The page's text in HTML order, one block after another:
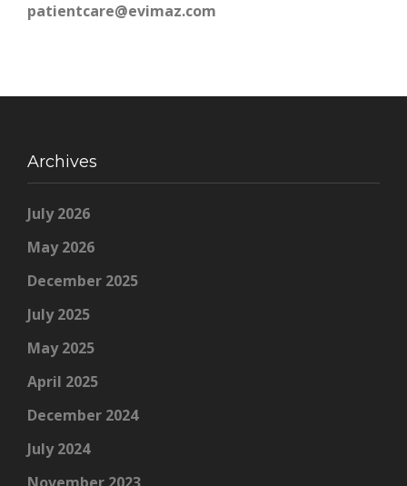
patientcare@evimaz.com
Archives
July 2026
May 2026
December 2025
July 2025
May 2025
April 2025
December 2024
July 2024